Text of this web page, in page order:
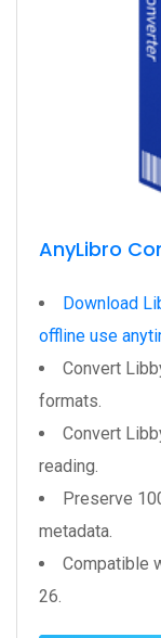
AnyLibro
Download
offline use
Convert
formats.
Convert
reading.
Preserve
metadata.
Compatible
26.